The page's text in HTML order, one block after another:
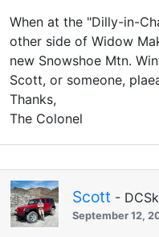
When at the "Dilly-in-
other side of Widow
new Snowshoe Mtn.
Scott, or someone,
Thanks,
The Colonel
Scott -
September 12,